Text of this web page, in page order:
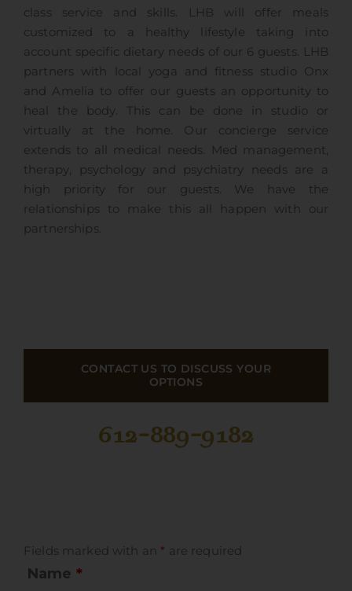
class service and skills. LHB will offer meals
customized to a healthy lifestyle taking into
account specific dietary needs of our 6 guests. LHB
partners with local yoga and fitness studio Onx
and Amelia to offer our guests an opportunity to
heal the body. This can be done in studio or
virtually at the home. Our concierge service
extends to all medical needs. Med management,
therapy, psychology and psychiatry needs are a
high priority for our guests. We have the
relationships to make this all happen with our
partnerships.
CONTACT US TO DISCUSS YOUR
OPTIONS
612-889-9182
Fields marked with an * are required
Name *